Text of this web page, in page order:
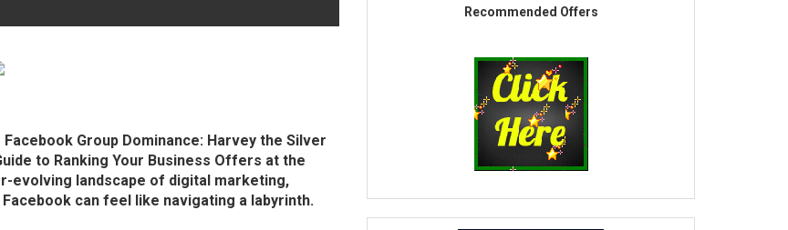
Group Dominance: Harvey the Silver
to Ranking Your Business Offers at the
evolving landscape of digital marketing,
can feel like navigating a labyrinth.
Recommended Offers